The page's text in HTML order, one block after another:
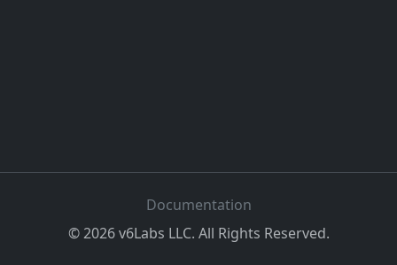
Documentation
©2026v6Labs LLC. All Rights Reserved.